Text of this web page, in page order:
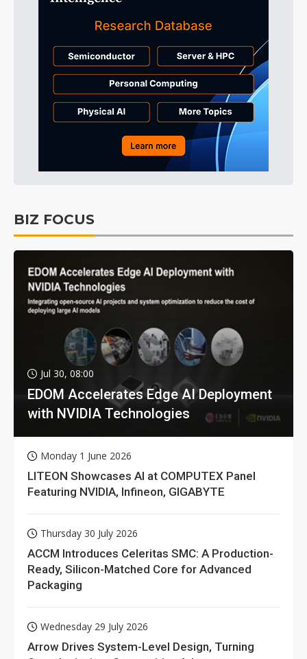
BIZ FOCUS
Jul 30, 08:00
EDOM Accelerates Edge AI Deployment
with NVIDIA Technologies
Monday 1 June 2026
LITEON Showcases AI at COMPUTEX Panel
Featuring NVIDIA, Infineon, GIGABYTE
Thursday 30 July 2026
ACCM Introduces Celeritas SMC: A Production-
Ready, Silicon-Matched Core for Advanced
Packaging
Wednesday 29 July 2026
Arrow Drives System-Level Design, Turning